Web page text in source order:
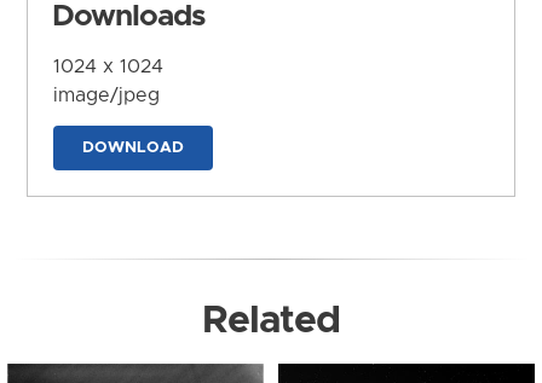
Downloads
1024 x 1024
image/jpeg
DOWNLOAD
Related